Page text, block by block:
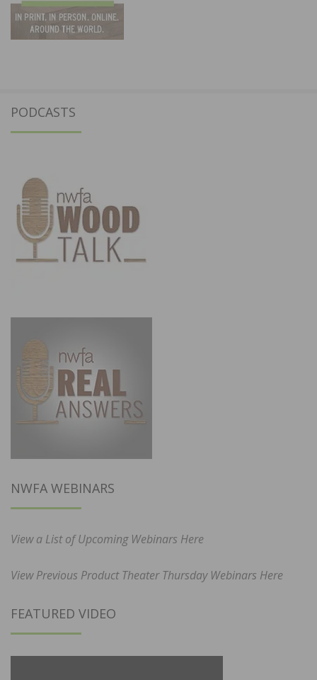
PODCASTS
NWFA WEBINARS
View a List of Upcoming Webinars Here
View Previous Product Theater Thursday Webinars Here
FEATURED VIDEO